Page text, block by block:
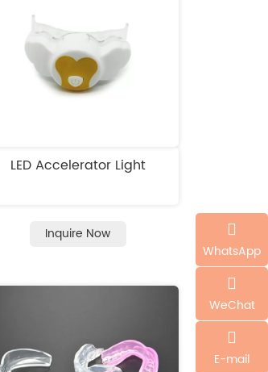
LED Accelerator Light
Inquire Now
WhatsApp
WeChat
E-mail